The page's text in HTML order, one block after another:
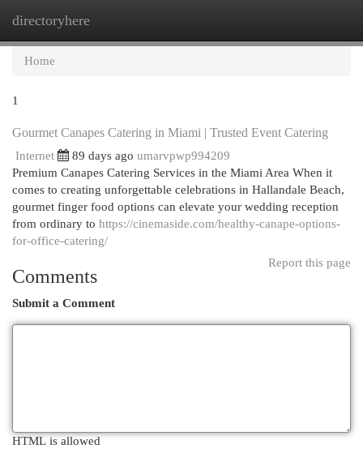
directoryhere
Home
1
Gourmet Canapes Catering in Miami | Trusted Event Catering
Internet 89 days ago umarvpwp994209
Premium Canapes Catering Services in the Miami Area When it
comes to creating unforgettable celebrations in Hallandale Beach,
gourmet finger food options can elevate your wedding reception
from ordinary to https://cinemaside.com/healthy-canape-options-
for-office-catering/
Report this page
Comments
Submit a Comment
HTML is allowed